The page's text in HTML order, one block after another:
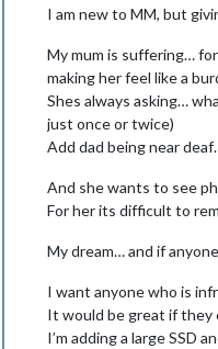
I am new to MM, but
My mum is suffering…
making her feel like a
Shes always asking…
just once or twice)
Add dad being near
And she wants to see
For her its difficult to
My dream… and if
I want anyone who is
It would be great if they
I’m adding a large SSD